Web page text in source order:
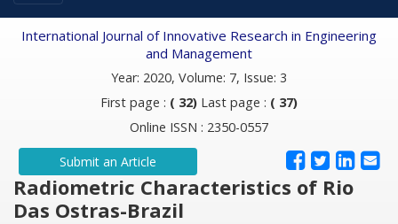
International Journal of Innovative Research in Engineering
and Management
Year: 2020, Volume: 7, Issue: 3
First page : ( 32) Last page : ( 37)
Online ISSN : 2350-0557
Submit an Article
Radiometric Characteristics of Rio
Das Ostras-Brazil